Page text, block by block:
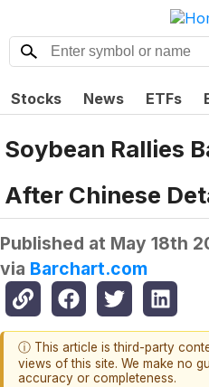
Stocks News ETFs
Soybean Rallies
After Chinese
Published at May 18th
via Barchart.com
ⓘ This article is third-party
views of this site. We make no
accuracy or completeness.